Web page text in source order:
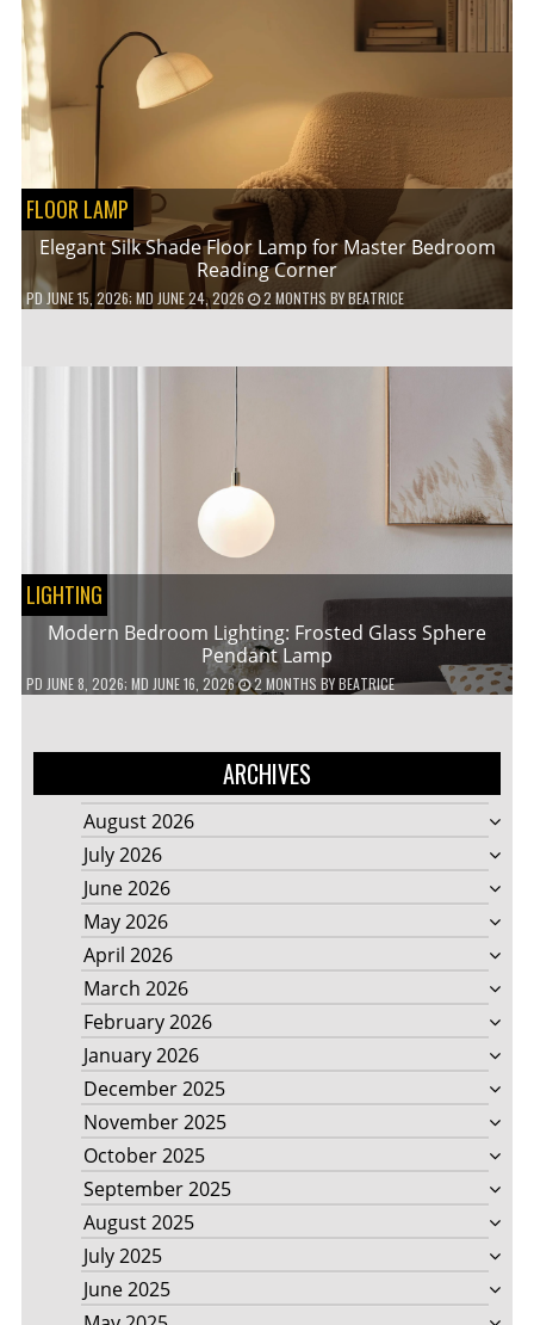
FLOOR LAMP
Elegant Silk Shade Floor Lamp for Master Bedroom
Reading Corner
PD JUNE 15, 2026; MD JUNE 24, 2026 2 MONTHS BYBEATRICE
LIGHTING
Modern Bedroom Lighting: Frosted Glass Sphere
Pendant Lamp
PD JUNE 8, 2026; MD JUNE 16, 2026 2 MONTHS BYBEATRICE
ARCHIVES
August 2026
July 2026
June 2026
May 2026
April 2026
March 2026
February 2026
January 2026
December 2025
November 2025
October 2025
September 2025
August 2025
July 2025
June 2025